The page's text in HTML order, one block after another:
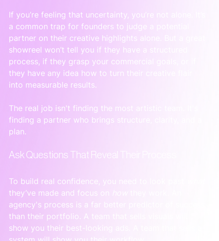
If you’re feeling that uncertainty, you’re not alone. It’s
a common trap for founders to judge a potential
partner on their creative highlights alone. But a great
showreel won’t tell you if they have a structured
process, if they grasp your commercial goals, or if
they have any idea how to turn their creative flair
into measurable results.
The real job isn't finding the most artistic team. It's
finding a partner who brings structure, clarity, and a
plan.
Ask Questions That Reveal Their Process
To build real confidence, you need to look past
they’ve made and focus on how
agency's process is a far better predictor of success
than their portfolio. A team that sells visuals will
show you their best-looking ads. A team that sells a